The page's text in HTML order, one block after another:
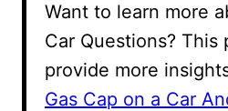
Want to learn more
Car Questions? This
provide more
Gas Cap on a Car